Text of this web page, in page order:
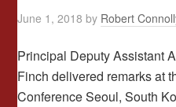
June 1, 2018 by Robert
Principal Deputy Assistant
Finch delivered remarks at
Conference Seoul,South